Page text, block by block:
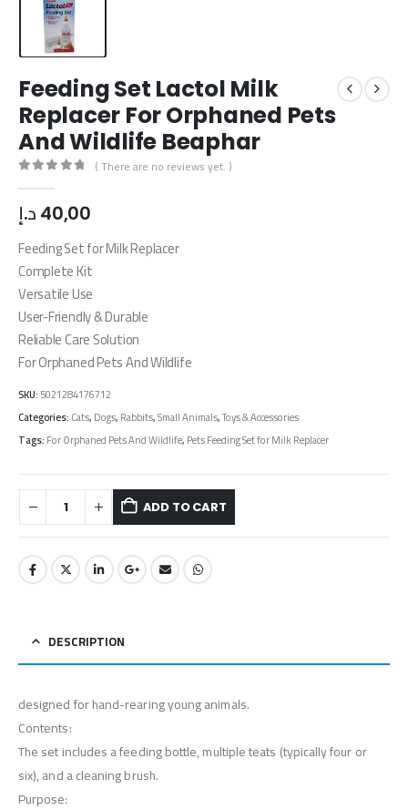
Feeding Set Lactol Milk
Replacer For Orphaned Pets
And Wildlife Beaphar
( There are no reviews yet. )
40,00 د.إ
Feeding Set for Milk Replacer
Complete Kit
Versatile Use
User-Friendly & Durable
Reliable Care Solution
For Orphaned Pets And Wildlife
SKU:5021284176712
Categories:Cats,Dogs,Rabbits,Small Animals,Toys & Accessories
Tags:For Orphaned Pets And Wildlife,Pets Feeding Set for Milk Replacer
ADD TO CART
DESCRIPTION
designed for hand-rearing young animals.
Contents:
The set includes a feeding bottle, multiple teats (typically four or
six), and a cleaning brush.
Purpose: